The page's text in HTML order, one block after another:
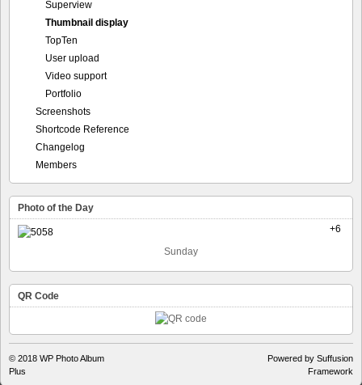
Superview
Thumbnail display
TopTen
User upload
Video support
Portfolio
Screenshots
Shortcode Reference
Changelog
Members
Photo of the Day
+6
Sunday
QR Code
© 2018 WP Photo Album
Plus
Powered by Suffusion
Framework